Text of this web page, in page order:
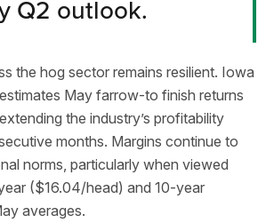
Q2 outlook.
the hog sector remains resilient. Iowa
May farrow-to finish returns
the industry’s profitability
months. Margins continue to
norms, particularly when viewed
($16.04/head) and 10-year
averages.